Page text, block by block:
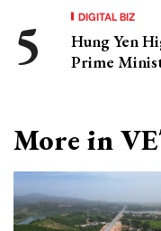
DIGITAL BIZ
Hung Yen
Prime
More in